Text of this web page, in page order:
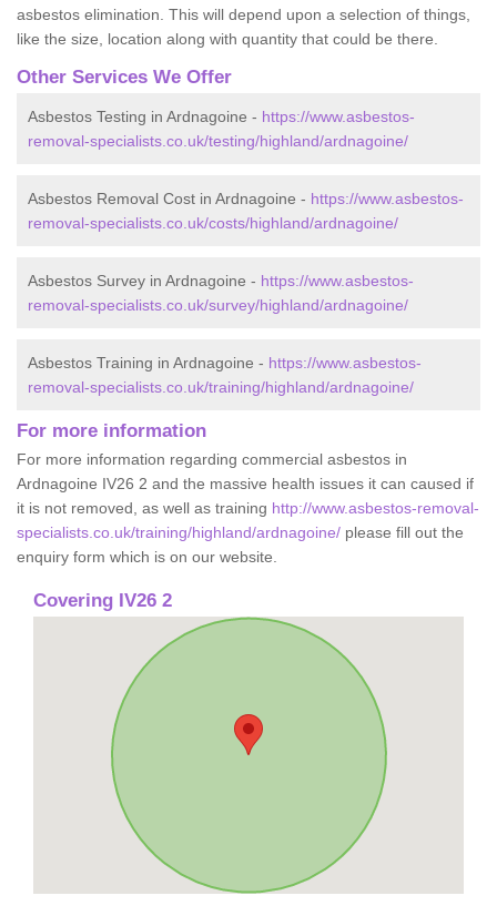
asbestos elimination. This will depend upon a selection of things,
like the size, location along with quantity that could be there.
Other Services We Offer
Asbestos Testing in Ardnagoine - https://www.asbestos-
removal-specialists.co.uk/testing/highland/ardnagoine/
Asbestos Removal Cost in Ardnagoine - https://www.asbestos-
removal-specialists.co.uk/costs/highland/ardnagoine/
Asbestos Survey in Ardnagoine - https://www.asbestos-
removal-specialists.co.uk/survey/highland/ardnagoine/
Asbestos Training in Ardnagoine - https://www.asbestos-
removal-specialists.co.uk/training/highland/ardnagoine/
For more information
For more information regarding commercial asbestos in
Ardnagoine IV26 2 and the massive health issues it can caused if
it is not removed, as well as training http://www.asbestos-removal-
specialists.co.uk/training/highland/ardnagoine/ please fill out the
enquiry form which is on our website.
Covering IV26 2